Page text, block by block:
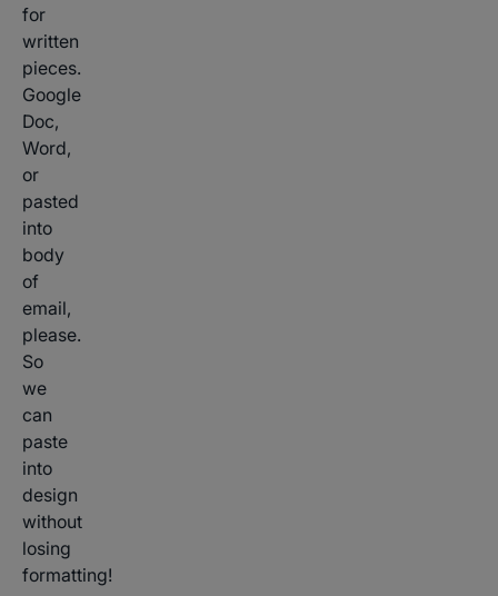
for
written
pieces.
Google
Doc,
Word,
or
pasted
into
body
of
email,
please.
So
we
can
paste
into
design
without
losing
formatting!